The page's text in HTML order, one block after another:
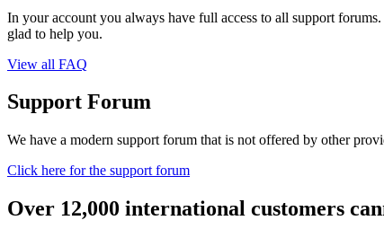
In your account you always have full access to all support
glad to help you.
View all FAQ
Support Forum
We have a modern support forum that is not offered by other
Click here for the support forum
Over 12,000 international customers